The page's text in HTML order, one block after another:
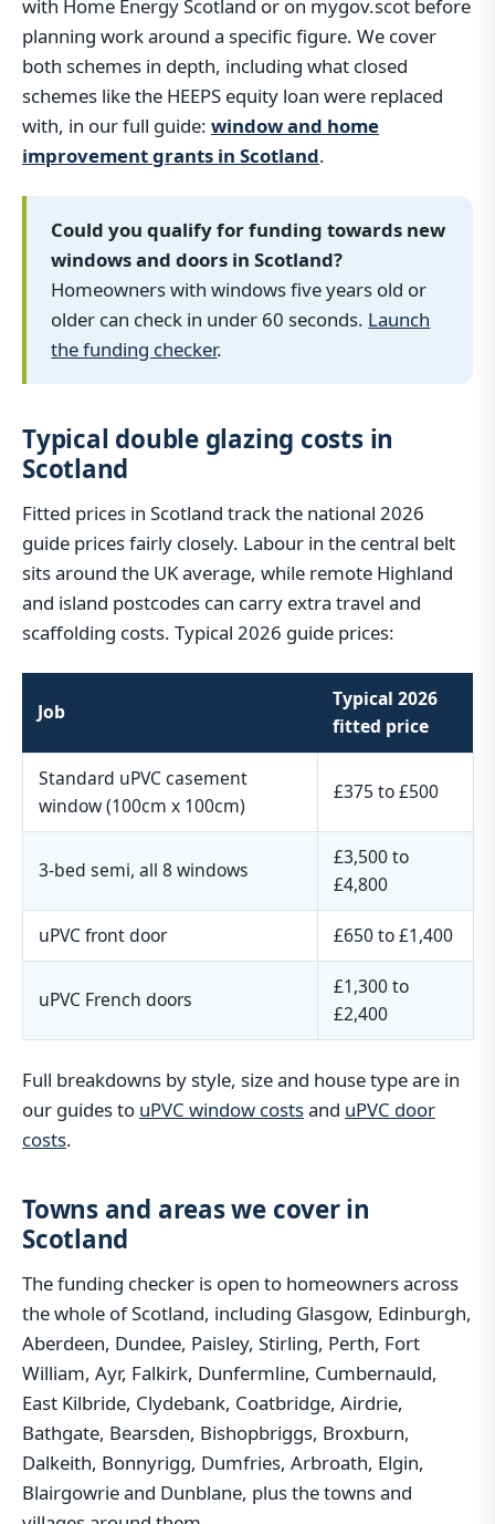
with Home Energy Scotland or on mygov.scot before
planning work around a specific figure. We cover
both schemes in depth, including what closed
schemes like the HEEPS equity loan were replaced
with, in our full guide: window and home
improvement grants in Scotland.
Could you qualify for funding towards new
windows and doors in Scotland?
Homeowners with windows five years old or
older can check in under 60 seconds. Launch
the funding checker.
Typical double glazing costs in
Scotland
Fitted prices in Scotland track the national 2026
guide prices fairly closely. Labour in the central belt
sits around the UK average, while remote Highland
and island postcodes can carry extra travel and
scaffolding costs. Typical 2026 guide prices:
Job
Typical 2026
fitted price
Standard uPVC casement
window (100cm x 100cm)
£375 to £500
3-bed semi, all 8 windows
£3,500 to
£4,800
uPVC front door £650 to £1,400
uPVC French doors
£1,300 to
£2,400
Full breakdowns by style, size and house type are in
our guides to uPVC window costsand uPVC door
costs.
Towns and areas we cover in
Scotland
The funding checker is open to homeowners across
the whole of Scotland, including Glasgow, Edinburgh,
Aberdeen, Dundee, Paisley, Stirling, Perth, Fort
William, Ayr, Falkirk, Dunfermline, Cumbernauld,
East Kilbride, Clydebank, Coatbridge, Airdrie,
Bathgate, Bearsden, Bishopbriggs, Broxburn,
Dalkeith, Bonnyrigg, Dumfries, Arbroath, Elgin,
Blairgowrie and Dunblane, plus the towns and